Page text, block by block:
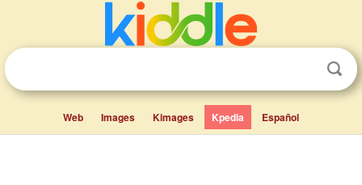
Web Images Kimages Kpedia Español